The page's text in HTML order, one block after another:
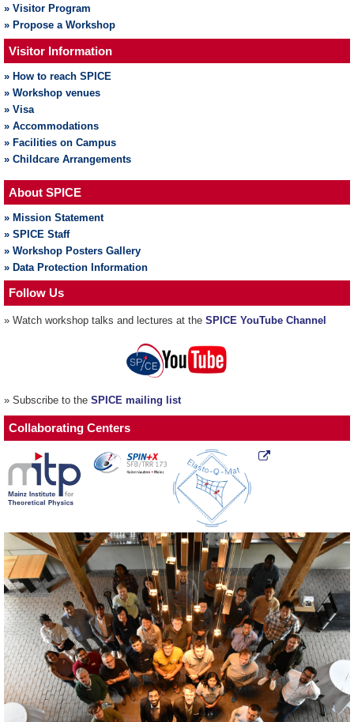
» Visitor Program
» Propose a Workshop
Visitor Information
» How to reach SPICE
» Workshop venues
» Visa
» Accommodations
» Facilities on Campus
» Childcare Arrangements
About SPICE
» Mission Statement
» SPICE Staff
» Workshop Posters Gallery
» Data Protection Information
Follow Us
» Watch workshop talks and lectures at the SPICE YouTube Channel
» Subscribe to the SPICE mailing list
Collaborating Centers